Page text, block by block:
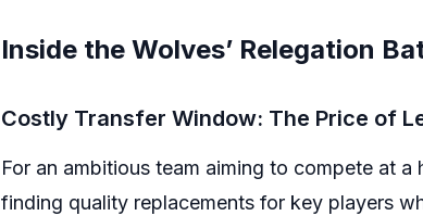
Inside the Wolves’ Relegation
Costly Transfer Window: The Price of
For an ambitious team aiming to compete at
finding quality replacements for key players